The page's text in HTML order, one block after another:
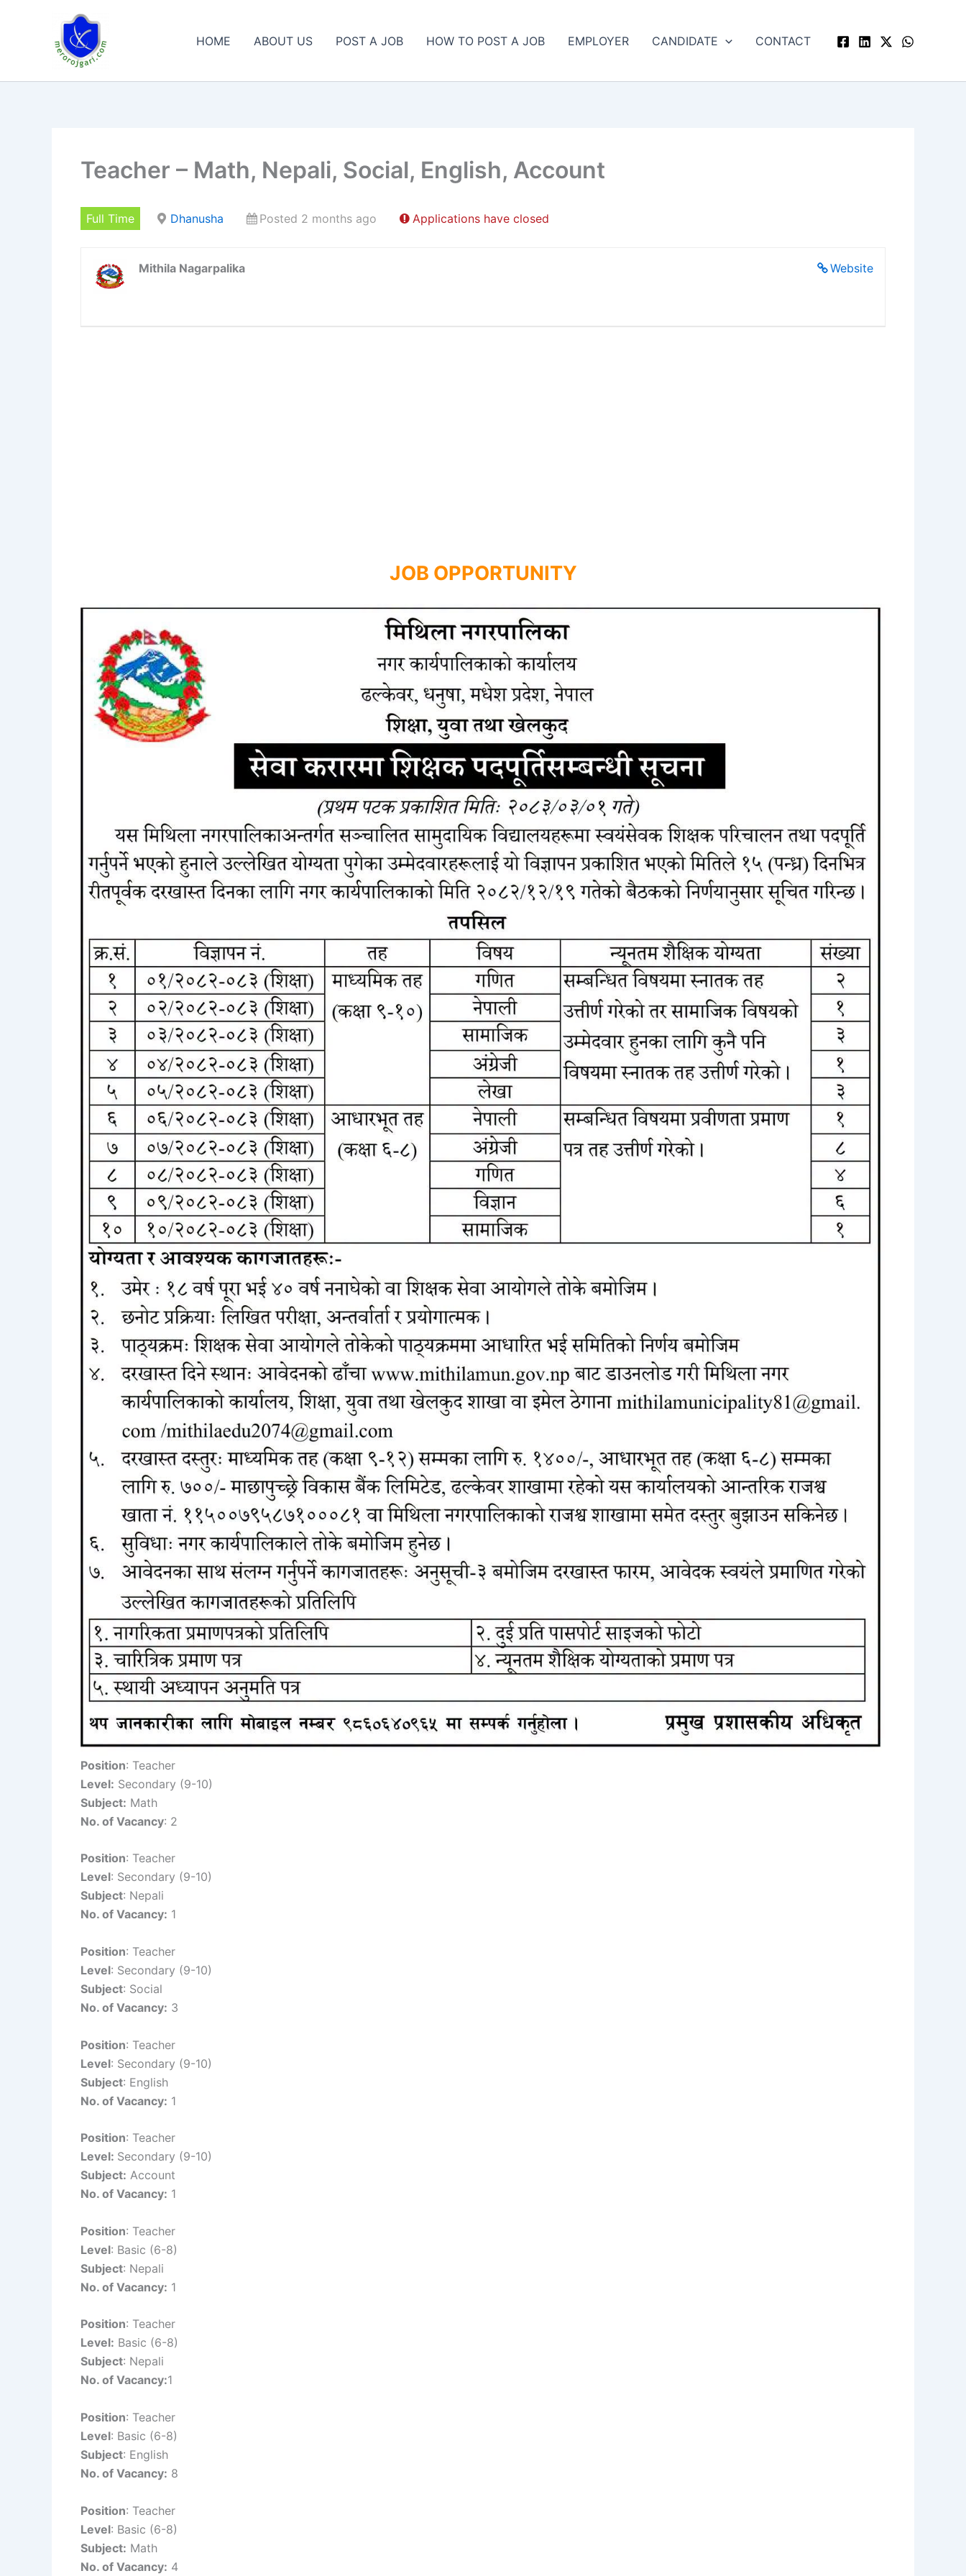
HOME ABOUT US POST A JOB HOW TO POST A JOB EMPLOYER CANDIDATE CONTACT
Teacher – Math, Nepali, Social, English, Account
Full Time Dhanusha Posted 2 months ago Applications have closed
Website
Mithila Nagarpalika
JOB OPPORTUNITY
Position: Teacher
Level: Secondary (9-10)
Subject: Math
No. of Vacancy: 2
Position: Teacher
Level: Secondary (9-10)
Subject: Nepali
No. of Vacancy: 1
Position: Teacher
Level: Secondary (9-10)
Subject: Social
No. of Vacancy: 3
Position: Teacher
Level: Secondary (9-10)
Subject: English
No. of Vacancy: 1
Position: Teacher
Level: Secondary (9-10)
Subject: Account
No. of Vacancy: 1
Position: Teacher
Level: Basic (6-8)
Subject: Nepali
No. of Vacancy: 1
Position: Teacher
Level: Basic (6-8)
Subject: Nepali
No. of Vacancy:1
Position: Teacher
Level: Basic (6-8)
Subject: English
No. of Vacancy: 8
Position: Teacher
Level: Basic (6-8)
Subject: Math
No. of Vacancy: 4